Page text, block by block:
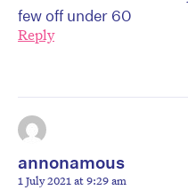
few off under 60
Reply
annonamous
1 July 2021 at 9:29 am